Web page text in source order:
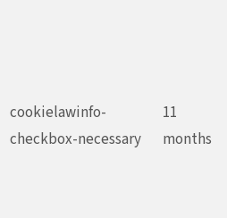
cookielawinfo-
checkbox-necessary
11
months